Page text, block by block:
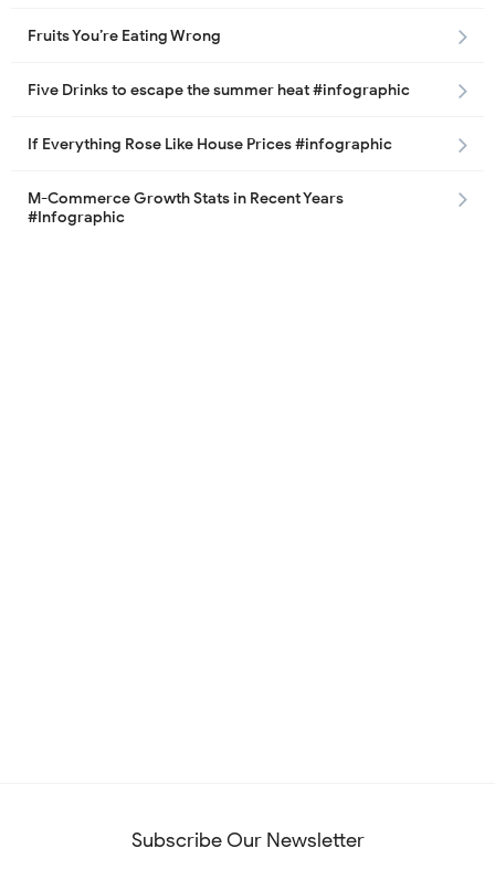
Fruits You’re Eating Wrong
Five Drinks to escape the summer heat #infographic
If Everything Rose Like House Prices #infographic
M-Commerce Growth Stats in Recent Years
#Infographic
Subscribe Our Newsletter